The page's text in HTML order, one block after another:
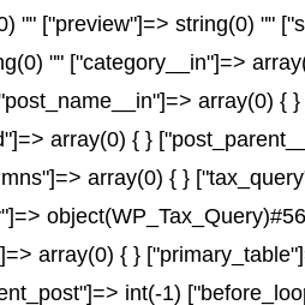
"" ["preview"]=> string(0) ""
"" ["category__in"]=>
array(0)
array(0) { }
array(0) { }
array(0) { }
int(-1)